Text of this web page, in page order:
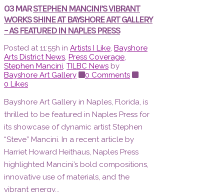
03 MARSTEPHEN MANCINI’S VIBRANT
WORKS SHINE AT BAYSHORE ART GALLERY
– AS FEATURED IN NAPLES PRESS
Posted at 11:55h in Artists I Like, Bayshore
Arts District News, Press Coverage,
Stephen Mancini, TILBC News by
Bayshore Art Gallery
0 Comments
0 Likes
Bayshore Art Gallery in Naples, Florida, is
thrilled to be featured in Naples Press for
its showcase of dynamic artist Stephen
“Steve” Mancini. In a recent article by
Harriet Howard Heithaus, Naples Press
highlighted Mancini’s bold compositions,
innovative use of materials, and the
vibrant energy...